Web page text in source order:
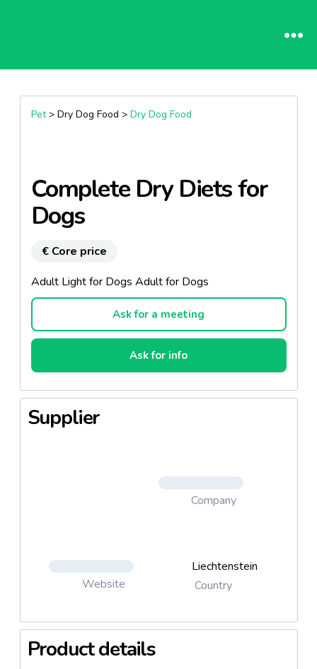
Pet> Dry Dog Food > Dry Dog Food
Complete Dry Diets for
Dogs
€ Core price
Adult Light for Dogs Adult for Dogs
Ask for a meeting
Ask for info
Supplier
Company
Website
Liechtenstein
Country
Product details